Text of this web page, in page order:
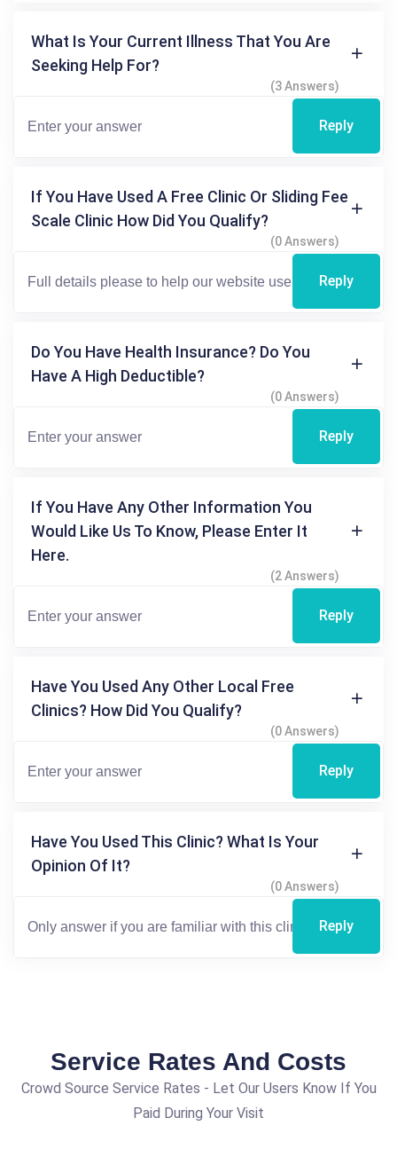
What Is Your Current Illness That You Are
Seeking Help For?
(3 Answers)
Reply
If You Have Used A Free Clinic Or Sliding Fee
Scale Clinic How Did You Qualify?
(0 Answers)
Reply
Do You Have Health Insurance? Do You
Have A High Deductible?
(0 Answers)
Reply
If You Have Any Other Information You
Would Like Us To Know, Please Enter It
Here.
(2 Answers)
Reply
Have You Used Any Other Local Free
Clinics? How Did You Qualify?
(0 Answers)
Reply
Have You Used This Clinic? What Is Your
Opinion Of It?
(0 Answers)
Reply
Service Rates And Costs
Crowd Source Service Rates - Let Our Users Know If You
Paid During Your Visit